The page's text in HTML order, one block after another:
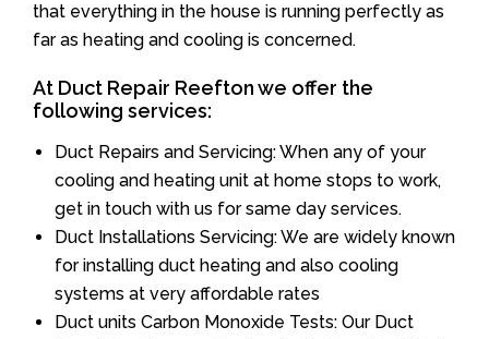
that everything in the house is running perfectly as
far as heating and cooling is concerned.
At Duct Repair Reefton we offer the
following services:
Duct Repairs and Servicing: When any of your
cooling and heating unit at home stops to work,
get in touch with us for same day services.
Duct Installations Servicing: We are widely known
for installing duct heating and also cooling
systems at very affordable rates
Duct units Carbon Monoxide Tests: Our Duct